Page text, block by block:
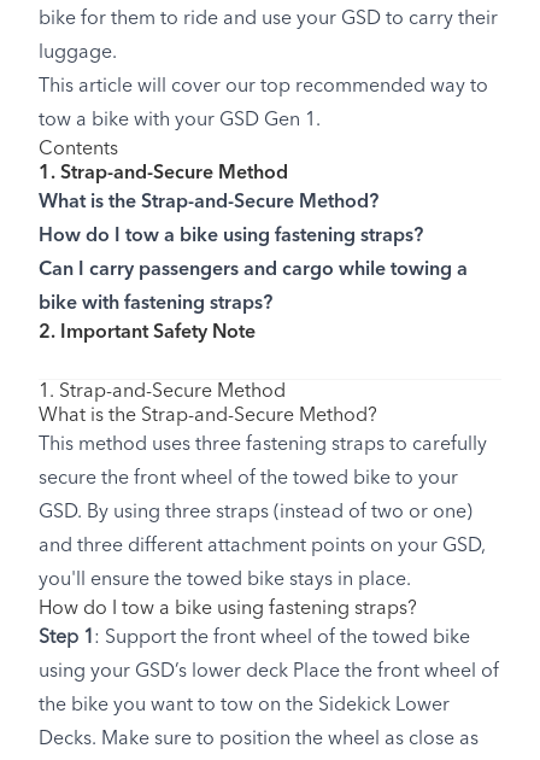
bike for them to ride and use your GSD to carry their
luggage.
This article will cover our top recommended way to
tow a bike with your GSD Gen 1.
Contents
1. Strap-and-Secure Method
What is the Strap-and-Secure Method?
How do I tow a bike using fastening straps?
Can I carry passengers and cargo while towing a
bike with fastening straps?
2. Important Safety Note
1. Strap-and-Secure Method
What is the Strap-and-Secure Method?
This method uses three fastening straps to carefully
secure the front wheel of the towed bike to your
GSD. By using three straps (instead of two or one)
and three different attachment points on your GSD,
you'll ensure the towed bike stays in place.
How do I tow a bike using fastening straps?
Step 1 : Support the front wheel of the towed bike
using your GSD’s lower deck Place the front wheel of
the bike you want to tow on the Sidekick Lower
Decks. Make sure to position the wheel as close as